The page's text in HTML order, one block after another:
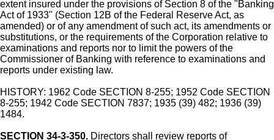
extent insured under the provisions of Section 8 of the "Banking
Act of 1933" (Section 12B of the Federal Reserve Act, as
amended) or of any amendment of such act, its amendments or
substitutions, or the requirements of the Corporation relative to
examinations and reports nor to limit the powers of the
Commissioner of Banking with reference to examinations and
reports under existing law.
HISTORY: 1962 Code SECTION 8-255; 1952 Code SECTION
8-255; 1942 Code SECTION 7837; 1935 (39) 482; 1936 (39)
1484.
SECTION 34-3-350. Directors shall review reports of